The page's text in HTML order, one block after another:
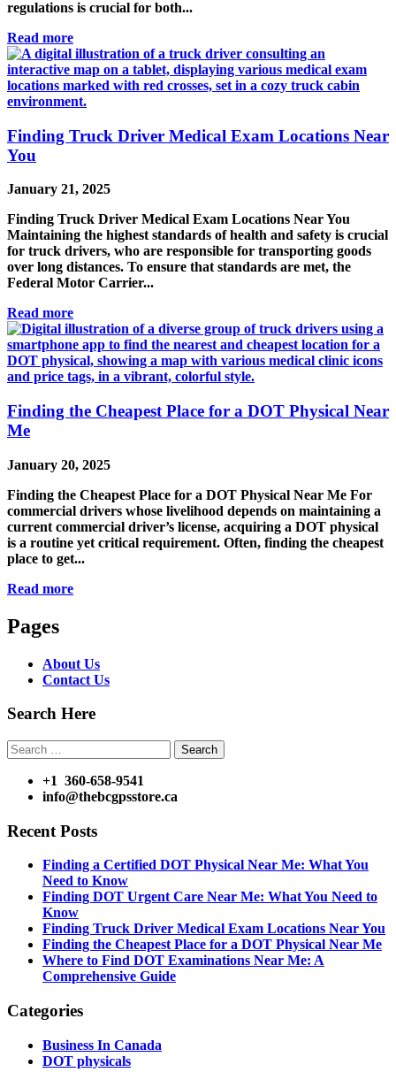
regulations is crucial for both...
Read more
Finding Truck Driver Medical Exam Locations Near
You
January 21, 2025
Finding Truck Driver Medical Exam Locations Near You
Maintaining the highest standards of health and safety is crucial
for truck drivers, who are responsible for transporting goods
over long distances. To ensure that standards are met, the
Federal Motor Carrier...
Read more
Finding the Cheapest Place for a DOT Physical Near
Me
January 20, 2025
Finding the Cheapest Place for a DOT Physical Near Me For
commercial drivers whose livelihood depends on maintaining a
current commercial driver’s license, acquiring a DOT physical
is a routine yet critical requirement. Often, finding the cheapest
place to get...
Read more
Pages
About Us
Contact Us
Search Here
Search
for:
+1 360-658-9541
info@thebcgpsstore.ca
Recent Posts
Finding a Certified DOT Physical Near Me: What You
Need to Know
Finding DOT Urgent Care Near Me: What You Need to
Know
Finding Truck Driver Medical Exam Locations Near You
Finding the Cheapest Place for a DOT Physical Near Me
Where to Find DOT Examinations Near Me: A
Comprehensive Guide
Categories
Business In Canada
DOT physicals